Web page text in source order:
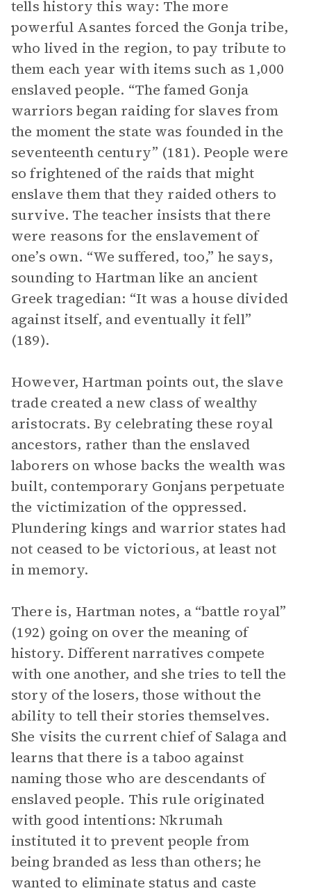
tells history this way: The more
powerful Asantes forced the Gonja tribe,
who lived in the region, to pay tribute to
them each year with items such as 1,000
enslaved people. “The famed Gonja
warriors began raiding for slaves from
the moment the state was founded in the
seventeenth century” (181). People were
so frightened of the raids that might
enslave them that they raided others to
survive. The teacher insists that there
were reasons for the enslavement of
one’s own. “We suffered, too,” he says,
sounding to Hartman like an ancient
Greek tragedian: “It was a house divided
against itself, and eventually it fell”
(189).
However, Hartman points out, the slave
trade created a new class of wealthy
aristocrats. By celebrating these royal
ancestors, rather than the enslaved
laborers on whose backs the wealth was
built, contemporary Gonjans perpetuate
the victimization of the oppressed.
Plundering kings and warrior states had
not ceased to be victorious, at least not
in memory.
There is, Hartman notes, a “battle royal”
(192) going on over the meaning of
history. Different narratives compete
with one another, and she tries to tell the
story of the losers, those without the
ability to tell their stories themselves.
She visits the current chief of Salaga and
learns that there is a taboo against
naming those who are descendants of
enslaved people. This rule originated
with good intentions: Nkrumah
instituted it to prevent people from
being branded as less than others; he
wanted to eliminate status and caste